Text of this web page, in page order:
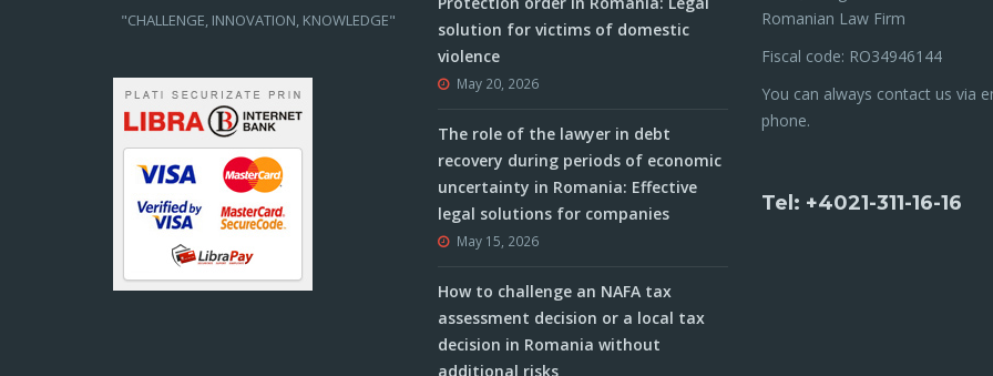
"CHALLENGE, INNOVATION, KNOWLEDGE"
solution for victims of domestic
violence
May 20, 2026
The role of the lawyer in debt
recovery during periods of economic
uncertainty in Romania: Effective
legal solutions for companies
May 15, 2026
How to challenge an NAFA tax
assessment decision or a local tax
decision in Romania without
additional risks
Romanian Law Firm
Fiscal code: RO34946144
You can always contact us via
phone.
Tel: +4021-311-16-16